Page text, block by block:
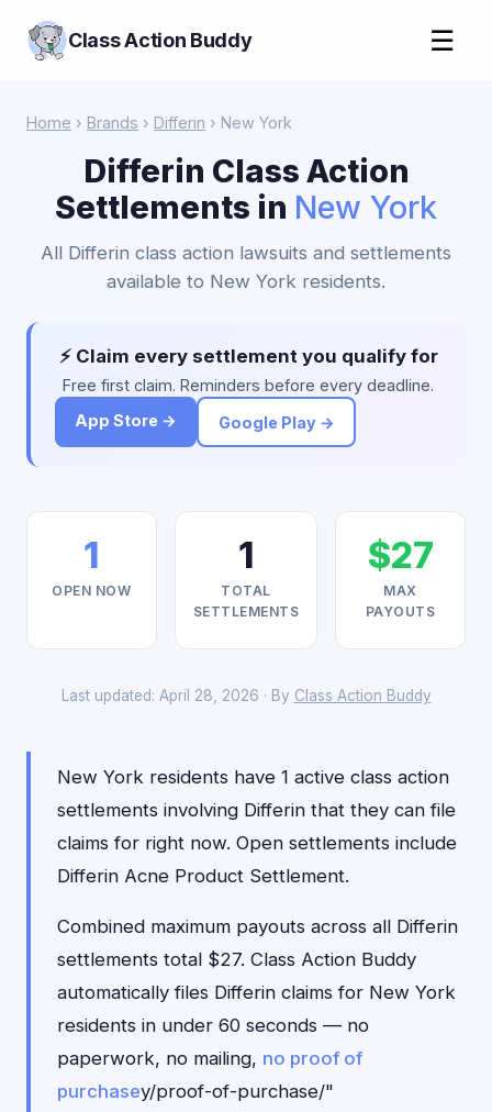
Class Action Buddy ☰
Home › Brands › Differin › New York
Differin Class Action
Settlements in New York
All Differin class action lawsuits and settlements
available to New York residents.
⚡ Claim every settlement you qualify for
Free first claim. Reminders before every deadline.
App Store →
Google Play →
1
OPEN NOW
1
TOTAL
SETTLEMENTS
$27
MAX
PAYOUTS
Last updated: April 28, 2026 · By Class Action Buddy
New York residents have 1 active class action
settlements involving Differin that they can file
claims for right now. Open settlements include
Differin Acne Product Settlement.
Combined maximum payouts across all Differin
settlements total $27. Class Action Buddy
automatically files Differin claims for New York
residents in under 60 seconds — no
paperwork, no mailing, no proof of
purchasey/proof-of-purchase/"